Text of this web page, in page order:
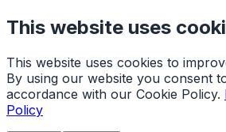
This website uses
This website uses cookies to
By using our website you consent
accordance with our Cookie Policy.
Policy